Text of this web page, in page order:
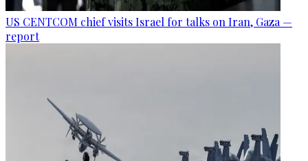
US CENTCOM chief visits Israel for talks on Iran, Gaza —
report